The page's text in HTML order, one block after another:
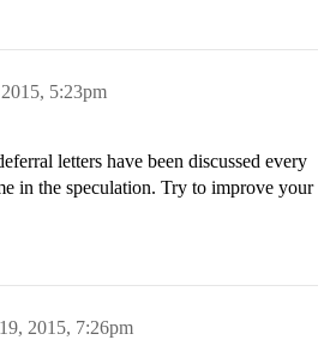
5:23pm
letters have been discussed every
in the speculation. Try to improve your
2015, 7:26pm